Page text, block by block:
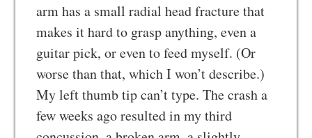
arm has a small radial head fracture that
makes it hard to grasp anything, even a
guitar pick, or even to feed myself. (Or
worse than that, which I won’t describe.)
My left thumb tip can’t type. The crash a
few weeks ago resulted in my third